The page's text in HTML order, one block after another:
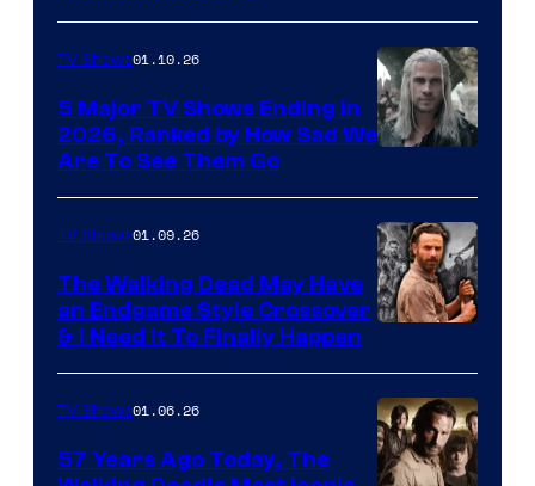
courtesy
of
Netflix
TV Shows01.10.26
5 Major TV Shows Ending in
2026, Ranked by How Sad We
Are To See Them Go
TV Shows01.09.26
The Walking Dead May Have
an Endgame Style Crossover
& I Need It To Finally Happen
TV Shows01.06.26
57 Years Ago Today, The